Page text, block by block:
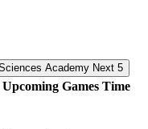
Next 5
Upcoming Games Time